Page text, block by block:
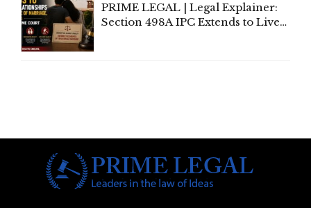
PRIME LEGAL | Legal Explainer:
Section 498A IPC Extends to Live-